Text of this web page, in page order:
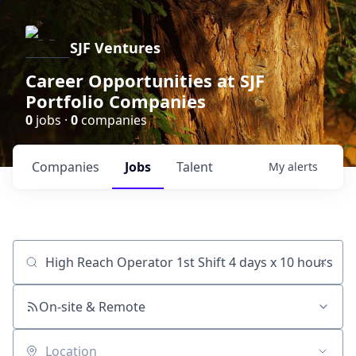
SJF Ventures
Career Opportunities at SJF
Portfolio Companies
0 jobs · 0companies
Jobs
Companies Talent My alerts
Job title, company or keyword
On-site & Remote